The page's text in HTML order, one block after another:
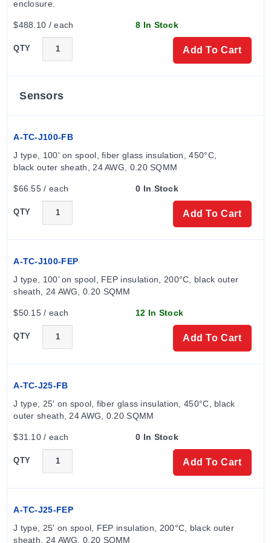
RTV Protocol (RS-232 or RS-485)
Key Product Differences
The series includes specific model configurations
based on output combinations:
Model 26130:
Output B is None.
Model 26133:Alarm enabled; Output A is Relay;
Output B is Relay.
Note: When switching inductive loads (relays, motors,
solenoids), an R/C snubber should be used across the
coil. For thermocouple input, extension leads of the
enclosure.
$488.10 / each 8 In Stock
QTY Add To Cart
Sensors
A-TC-J100-FB
J type, 100' on spool, fiber glass insulation, 450°C,
black outer sheath, 24 AWG, 0.20 SQMM
$66.55 / each 0 In Stock
QTY Add To Cart
A-TC-J100-FEP
J type, 100’ on spool, FEP insulation, 200°C, black outer
sheath, 24 AWG, 0.20 SQMM
$50.15 / each 12 In Stock
QTY Add To Cart
A-TC-J25-FB
J type, 25' on spool, fiber glass insulation, 450°C, black
outer sheath, 24 AWG, 0.20 SQMM
$31.10 / each 0 In Stock
QTY Add To Cart
A-TC-J25-FEP
J type, 25' on spool, FEP insulation, 200°C, black outer
sheath, 24 AWG, 0.20 SQMM